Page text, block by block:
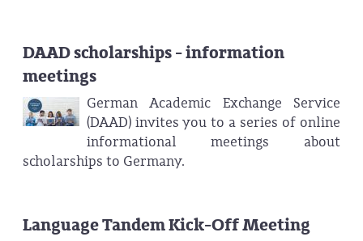
DAAD scholarships - information
meetings
German Academic Exchange Service
(DAAD) invites you to a series of online
informational meetings about
scholarships to Germany.
Language Tandem Kick-Off Meeting